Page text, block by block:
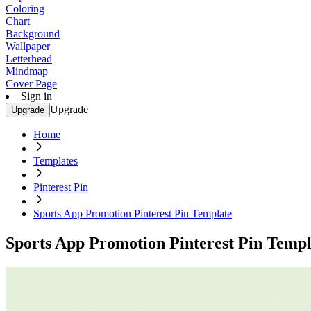
Coloring
Chart
Background
Wallpaper
Letterhead
Mindmap
Cover Page
Sign in
Upgrade Upgrade
Home
Templates
Pinterest Pin
Sports App Promotion Pinterest Pin Template
Sports App Promotion Pinterest Pin